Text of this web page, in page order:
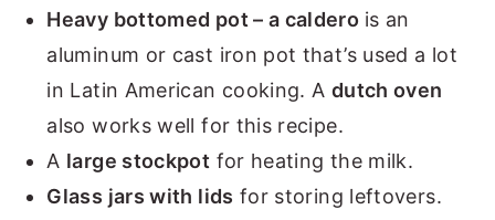
Heavy bottomed pot – a caldero is an
aluminum or cast iron pot that’s used a lot
in Latin American cooking. A dutch oven
also works well for this recipe.
A large stockpot for heating the milk.
Glass jars with lids for storing leftovers.